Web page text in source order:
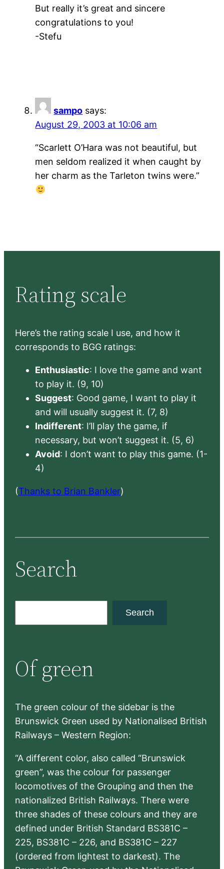
But really it’s great and sincere
congratulations to you!
-Stefu
sampo says:
August 29, 2003 at 10:06 am
“Scarlett O’Hara was not beautiful, but
men seldom realized it when caught by
her charm as the Tarleton twins were.”
Rating scale
Here’s the rating scale I use, and how it
corresponds to BGG ratings:
Enthusiastic: I love the game and want
to play it. (9, 10)
Suggest: Good game, I want to play it
and will usually suggest it. (7, 8)
Indifferent: I’ll play the game, if
necessary, but won’t suggest it. (5, 6)
Avoid: I don’t want to play this game. (1-
4)
(Thanks to Brian Bankler)
Search
c
h
Search
Of green
The green colour of the sidebar is the
Brunswick Green used by Nationalised British
Railways – Western Region:
“A different color, also called “Brunswick
green”, was the colour for passenger
locomotives of the Grouping and then the
nationalized British Railways. There were
three shades of these colours and they are
defined under British Standard BS381C –
225, BS381C – 226, and BS381C – 227
(ordered from lightest to darkest). The